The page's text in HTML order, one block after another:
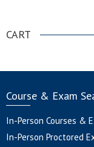
CART
Course & Exam
In-Person Courses &
In-Person Proctored